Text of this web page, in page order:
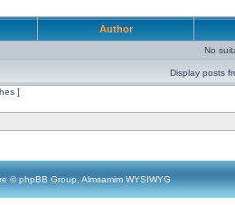
Author
No
Display posts
]
© phpBB Group, Almsamim WYSIWYG